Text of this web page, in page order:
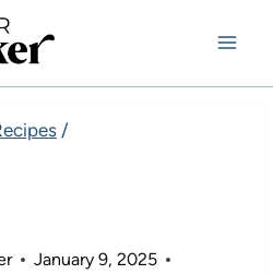
/
January 9, 2025